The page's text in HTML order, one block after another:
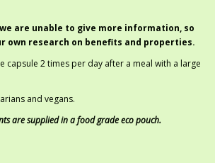
are unable to give more information, so
own research on benefits and properties.
capsule 2 times per day after a meal with a large
and vegans.
are supplied in a food grade eco pouch.